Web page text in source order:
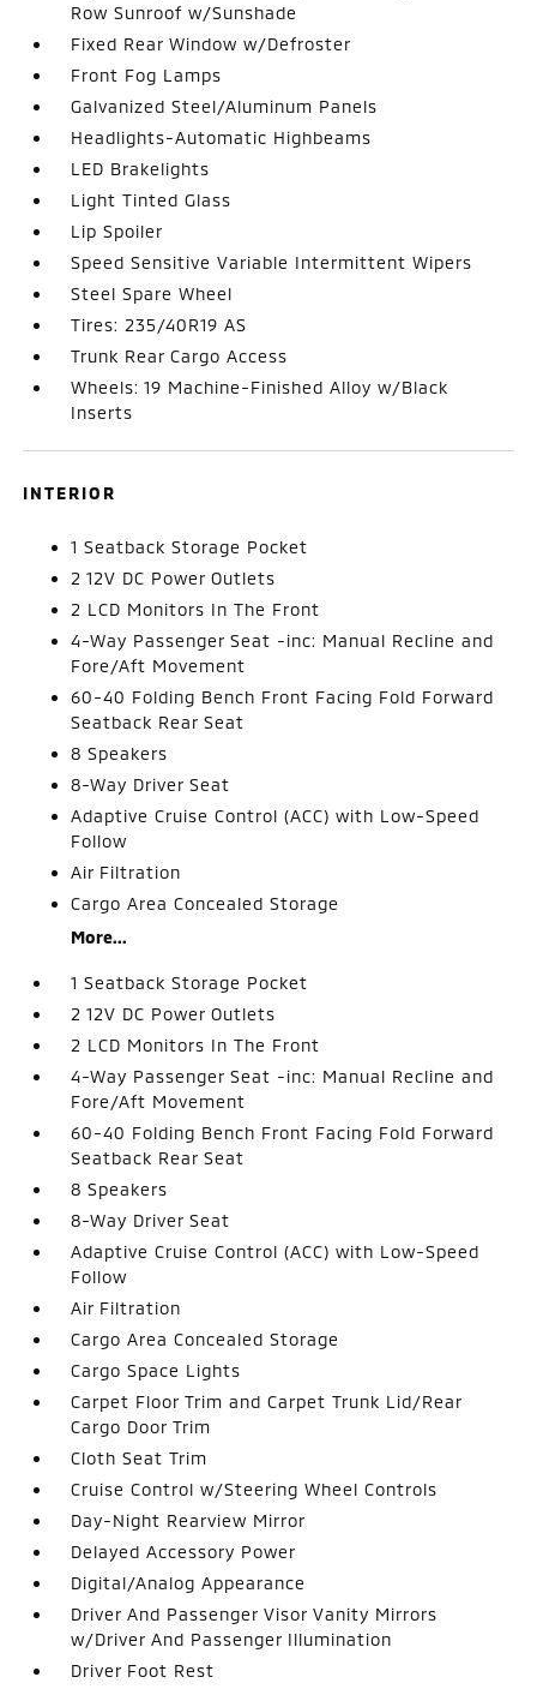
Row Sunroof w/Sunshade
Fixed Rear Window w/Defroster
Front Fog Lamps
Galvanized Steel/Aluminum Panels
Headlights-Automatic Highbeams
LED Brakelights
Light Tinted Glass
Lip Spoiler
Speed Sensitive Variable Intermittent Wipers
Steel Spare Wheel
Tires: 235/40R19 AS
Trunk Rear Cargo Access
Wheels: 19 Machine-Finished Alloy w/Black
Inserts
INTERIOR
1 Seatback Storage Pocket
2 12V DC Power Outlets
2 LCD Monitors In The Front
4-Way Passenger Seat -inc: Manual Recline and
Fore/Aft Movement
60-40 Folding Bench Front Facing Fold Forward
Seatback Rear Seat
8 Speakers
8-Way Driver Seat
Adaptive Cruise Control (ACC) with Low-Speed
Follow
Air Filtration
Cargo Area Concealed Storage
More...
1 Seatback Storage Pocket
2 12V DC Power Outlets
2 LCD Monitors In The Front
4-Way Passenger Seat -inc: Manual Recline and
Fore/Aft Movement
60-40 Folding Bench Front Facing Fold Forward
Seatback Rear Seat
8 Speakers
8-Way Driver Seat
Adaptive Cruise Control (ACC) with Low-Speed
Follow
Air Filtration
Cargo Area Concealed Storage
Cargo Space Lights
Carpet Floor Trim and Carpet Trunk Lid/Rear
Cargo Door Trim
Cloth Seat Trim
Cruise Control w/Steering Wheel Controls
Day-Night Rearview Mirror
Delayed Accessory Power
Digital/Analog Appearance
Driver And Passenger Visor Vanity Mirrors
w/Driver And Passenger Illumination
Driver Foot Rest